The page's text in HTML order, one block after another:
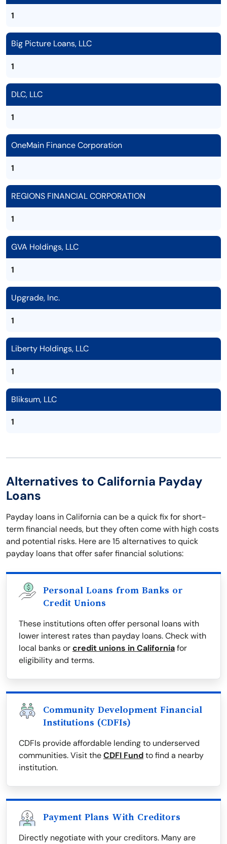
1
Big Picture Loans, LLC
1
DLC, LLC
1
OneMain Finance Corporation
1
REGIONS FINANCIAL CORPORATION
1
GVA Holdings, LLC
1
Upgrade, Inc.
1
Liberty Holdings, LLC
1
Bliksum, LLC
1
Alternatives to California Payday
Loans
Payday loans in California can be a quick fix for short-
term financial needs, but they often come with high costs
and potential risks. Here are 15 alternatives to quick
payday loans that offer safer financial solutions:
Personal Loans from Banks or
Credit Unions
These institutions often offer personal loans with
lower interest rates than payday loans. Check with
local banks orcredit unions in Californiafor
eligibility and terms.
Community Development Financial
Institutions (CDFIs)
CDFIs provide affordable lending to underserved
communities. Visit theCDFI Fundto find a nearby
institution.
Payment Plans With Creditors
Directly negotiate with your creditors. Many are